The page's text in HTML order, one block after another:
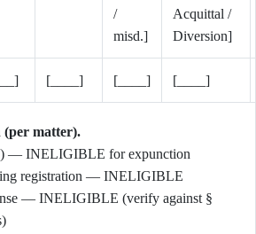
/
misd.]
Acquittal /
Diversion]
[____] [____] [____]
(per matter).
— INELIGIBLE for expunction
registration — INELIGIBLE
— INELIGIBLE (verify against §